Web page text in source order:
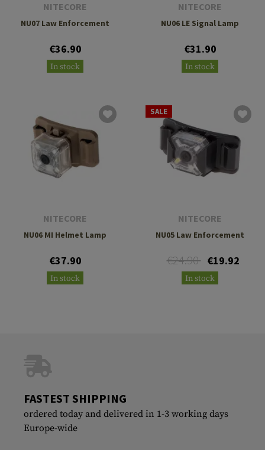
NITECORE
NU07 Law Enforcement
€36.90
In stock
NITECORE
NU06 LE Signal Lamp
€31.90
In stock
NITECORE
NU06 MI Helmet Lamp
€37.90
In stock
SALE
NITECORE
NU05 Law Enforcement
€24.90 €19.92
In stock
FASTEST SHIPPING
ordered today and delivered in 1-3 working days
Europe-wide